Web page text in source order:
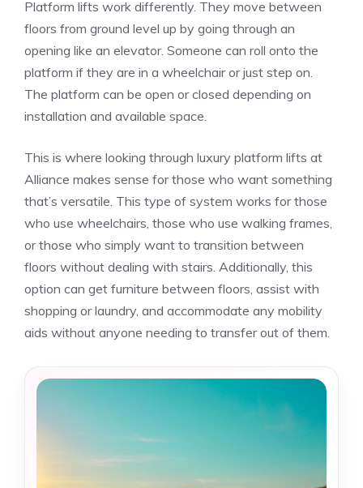
Platform lifts work differently. They move between
floors from ground level up by going through an
opening like an elevator. Someone can roll onto the
platform if they are in a wheelchair or just step on.
The platform can be open or closed depending on
installation and available space.
This is where looking through luxury platform lifts at
Alliance makes sense for those who want something
that’s versatile. This type of system works for those
who use wheelchairs, those who use walking frames,
or those who simply want to transition between
floors without dealing with stairs. Additionally, this
option can get furniture between floors, assist with
shopping or laundry, and accommodate any mobility
aids without anyone needing to transfer out of them.